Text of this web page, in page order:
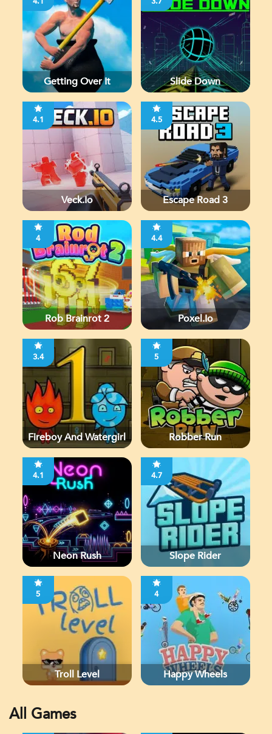
Getting Over It Slide Down
4.1
Veck.io
4.5
Escape Road 3
4
Rob Brainrot 2
4.4
Poxel.io
3.4
Fireboy And Watergirl
5
Robber Run
4.1
Neon Rush
4.7
Slope Rider
5
Troll Level
4
Happy Wheels
All Games